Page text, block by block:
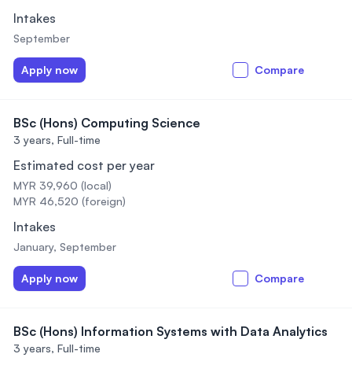
Intakes
September
Apply now Compare
BSc (Hons) Computing Science
3 years, Full-time
Estimated cost per year
MYR 39,960 (local)
MYR 46,520 (foreign)
Intakes
January, September
Apply now Compare
BSc (Hons) Information Systems with Data Analytics
3 years, Full-time